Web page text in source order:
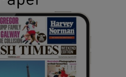
Show Gaeilge sub sections
Show History sub sections